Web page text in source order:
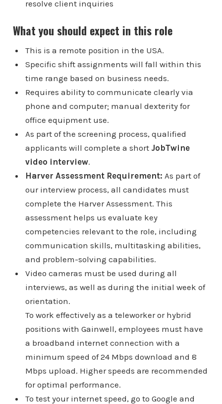
resolve client inquiries
What you should expect in this role
This is a remote position in the USA.
Specific shift assignments will fall within this
time range based on business needs.
Requires ability to communicate clearly via
phone and computer; manual dexterity for
office equipment use.
As part of the screening process, qualified
applicants will complete a short JobTwine
video interview.
Harver Assessment Requirement: As part of
our interview process, all candidates must
complete the Harver Assessment. This
assessment helps us evaluate key
competencies relevant to the role, including
communication skills, multitasking abilities,
and problem-solving capabilities.
Video cameras must be used during all
interviews, as well as during the initial week of
orientation.
To work effectively as a teleworker or hybrid
positions with Gainwell, employees must have
a broadband internet connection with a
minimum speed of 24 Mbps download and 8
Mbps upload. Higher speeds are recommended
for optimal performance.
To test your internet speed, go to Google and